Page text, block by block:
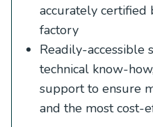
accurately certified
factory
Readily-accessible
technical know-
support to ensure
and the most cost-